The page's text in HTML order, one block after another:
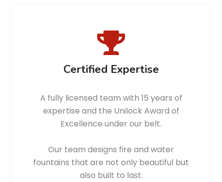
Certified Expertise
A fully licensed team with 15 years of
expertise and the Unilock Award of
Excellence under our belt.
Our team designs fire and water
fountains that are not only beautiful but
also built to last.